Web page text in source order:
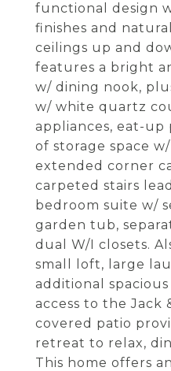
functional design
finishes and
ceilings up and
features a bright
w/ dining nook,
w/ white quartz
appliances, eat-up
of storage space
extended corner
carpeted stairs
bedroom suite w/
garden tub,
dual W/I closets.
small loft, large
additional
access to the Jack
covered patio
retreat to relax,
This home offers